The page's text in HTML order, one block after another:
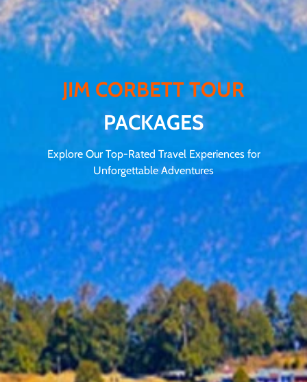
JIM CORBETT TOUR
PACKAGES
Explore Our Top-Rated Travel Experiences for
Unforgettable Adventures